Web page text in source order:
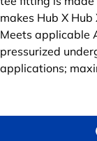
makes Hub X
Meets applicable
pressurized
applications;